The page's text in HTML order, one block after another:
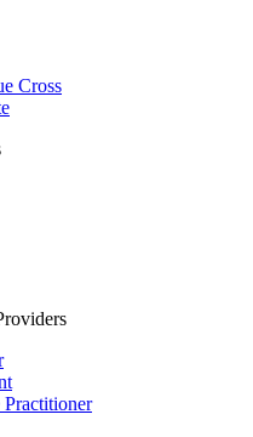
Cross